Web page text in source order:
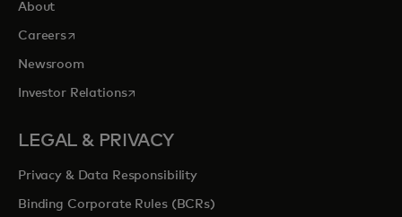
About
Careersopens in a new tab
Newsroom
Investor Relationsopens in a new tab
LEGAL & PRIVACY
Privacy & Data Responsibility
Binding Corporate Rules (BCRs)